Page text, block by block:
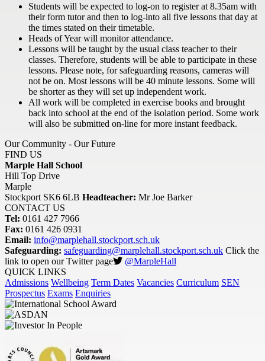
Students will be expected to log-on to register at 8.35am with
their form tutor and then to log-into all five lessons that day at
the times stated on their timetable.
Heads of Year will monitor attendance.
Lessons will be taught by the usual class teacher to their
classes. Therefore, students will be able to participate in these
lessons. Please note, for safeguarding reasons, cameras will
not be on. Most lessons will be 40 minute lessons. Some will
be shorter as they will set up independent work.
All work will be completed in exercise books and brought
back into school at the end of the isolation period. Some work
will also be submitted on-line for more instant feedback.
Our Community - Our Future
FIND US
Marple Hall School
Hill Top Drive
Marple
Stockport SK6 6LB Headteacher: Mr Joe Barker
CONTACT US
Tel: 0161 427 7966
Fax: 0161 426 0931
Email: info@marplehall.stockport.sch.uk
Safeguarding: safeguarding@marplehall.stockport.sch.uk Click the
link to open our Twitter page
@MarpleHall
QUICK LINKS
Admissions Wellbeing Term Dates Vacancies Curriculum SEN
Prospectus Exams Enquiries